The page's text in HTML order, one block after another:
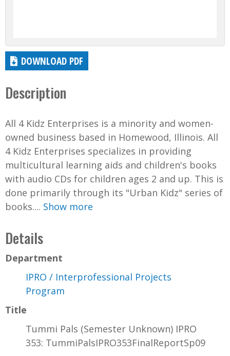
DOWNLOAD PDF
Description
All 4 Kidz Enterprises is a minority and women-
owned business based in Homewood, Illinois. All
4 Kidz Enterprises specializes in providing
multicultural learning aids and children's books
with audio CDs for children ages 2 and up. This is
done primarily through its "Urban Kidz" series of
books.... Show more
Details
Department
IPRO / Interprofessional Projects
Program
Title
Tummi Pals (Semester Unknown) IPRO
353: TummiPalsIPRO353FinalReportSp09